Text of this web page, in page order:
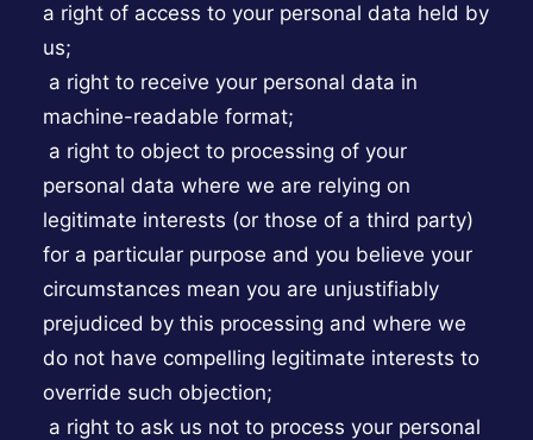
a right of access to your personal data held by
us;
a right to receive your personal data in
machine-readable format;
a right to object to processing of your
personal data where we are relying on
legitimate interests (or those of a third party)
for a particular purpose and you believe your
circumstances mean you are unjustifiably
prejudiced by this processing and where we
do not have compelling legitimate interests to
override such objection;
a right to ask us not to process your personal